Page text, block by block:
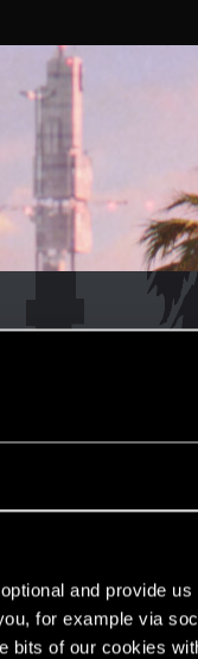
and provide
for example via
bits of our cookies